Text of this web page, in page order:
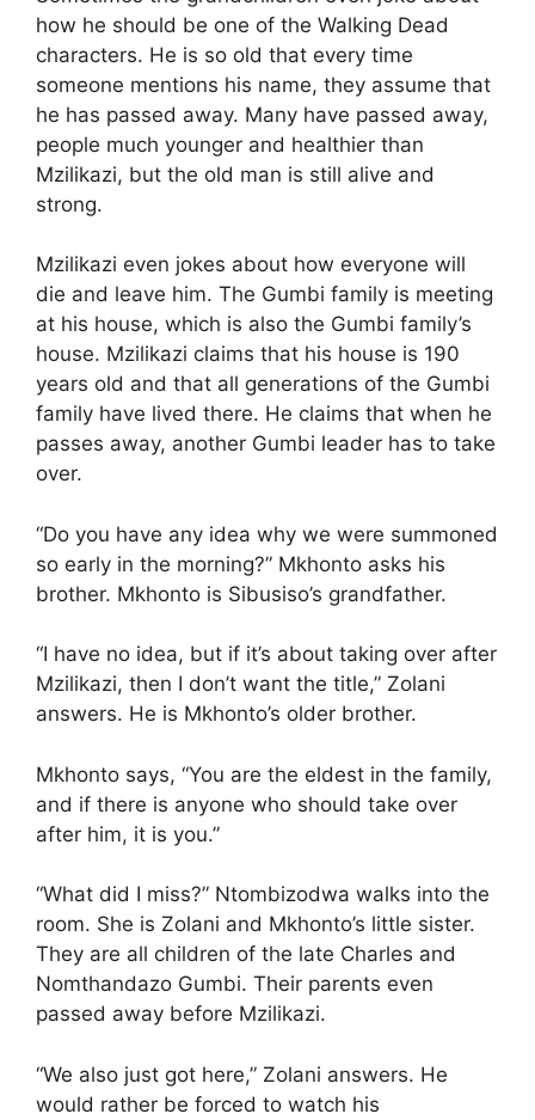
how he should be one of the Walking Dead
characters. He is so old that every time
someone mentions his name, they assume that
he has passed away. Many have passed away,
people much younger and healthier than
Mzilikazi, but the old man is still alive and
strong.
Mzilikazi even jokes about how everyone will
die and leave him. The Gumbi family is meeting
at his house, which is also the Gumbi family’s
house. Mzilikazi claims that his house is 190
years old and that all generations of the Gumbi
family have lived there. He claims that when he
passes away, another Gumbi leader has to take
over.
“Do you have any idea why we were summoned
so early in the morning?” Mkhonto asks his
brother. Mkhonto is Sibusiso’s grandfather.
“I have no idea, but if it’s about taking over after
Mzilikazi, then I don’t want the title,” Zolani
answers. He is Mkhonto’s older brother.
Mkhonto says, “You are the eldest in the family,
and if there is anyone who should take over
after him, it is you.”
“What did I miss?” Ntombizodwa walks into the
room. She is Zolani and Mkhonto’s little sister.
They are all children of the late Charles and
Nomthandazo Gumbi. Their parents even
passed away before Mzilikazi.
“We also just got here,” Zolani answers. He
would rather be forced to watch his